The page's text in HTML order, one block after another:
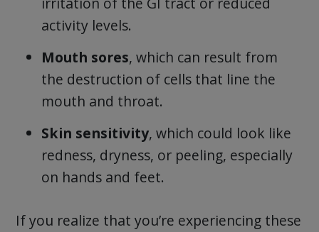
activity levels.
Mouth sores, which can result from
the destruction of cells that line the
mouth and throat.
Skin sensitivity, which could look like
redness, dryness, or peeling, especially
on hands and feet.
If you realize that you’re experiencing these